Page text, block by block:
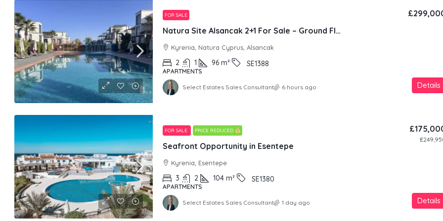
FOR SALE
Natura Site Alsancak 2+1 For Sale – Ground Floor
Kyrenia, Natura Cyprus, Alsancak
2 1 96 m² SE1388
APARTMENTS
Details
Select Estates Sales Consultant 6 hours ago
FOR SALE PRICE REDUCED
Seafront Opportunity in Esentepe
Kyrenia, Esentepe
3 2 104 m² SE1380
APARTMENTS
Details
Select Estates Sales Consultant 1 day ago